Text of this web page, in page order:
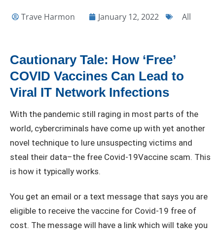
Trave Harmon January 12, 2022 All
Cautionary Tale: How ‘Free’
COVID Vaccines Can Lead to
Viral IT Network Infections
With the pandemic still raging in most parts of the
world, cybercriminals have come up with yet another
novel technique to lure unsuspecting victims and
steal their data–the free Covid-19Vaccine scam. This
is how it typically works.
You get an email or a text message that says you are
eligible to receive the vaccine for Covid-19 free of
cost. The message will have a link which will take you